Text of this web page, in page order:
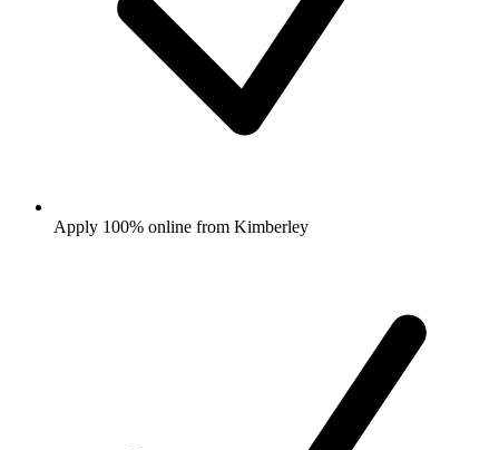
Apply 100% online from Kimberley